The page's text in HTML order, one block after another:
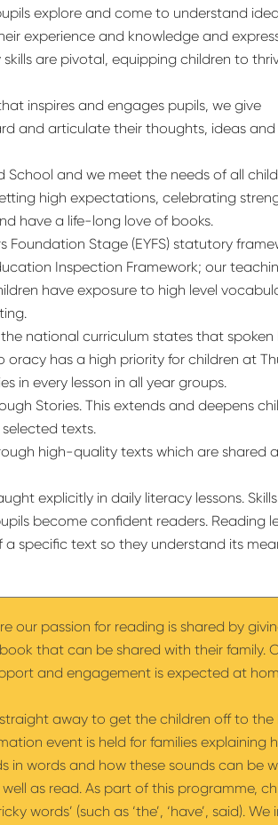
explore and come to understand
experience and knowledge and
are pivotal, equipping children to
inspires and engages pupils, we give
and articulate their thoughts, ideas
and we meet the needs of all
high expectations, celebrating
have a life-long love of books.
Foundation Stage (EYFS) statutory
Inspection Framework; our
have exposure to high level
national curriculum states that
has a high priority for children at
in every lesson in all year groups.
Stories. This extends and deepens
texts.
high-quality texts which are shared
explicitly in daily literacy lessons.
become confident readers. Reading
specific text so they understand its
our passion for reading is shared by
that can be shared with their family.
and engagement is expected at
away to get the children off to the
event is held for families explaining
in words and how these sounds can be
as read. As part of this programme,
words’ (such as ‘the’, ‘have’, said). We